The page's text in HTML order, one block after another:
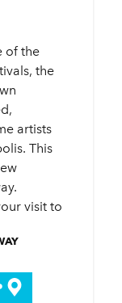
of the
the
artists
This
visit to